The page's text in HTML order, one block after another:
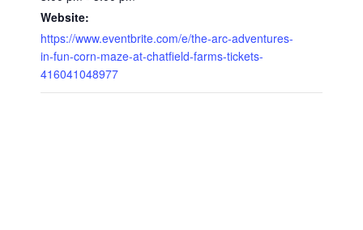
Website:
https://www.eventbrite.com/e/the-arc-adventures-
in-fun-corn-maze-at-chatfield-farms-tickets-
416041048977